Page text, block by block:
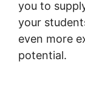
you to
your
even more
potential.